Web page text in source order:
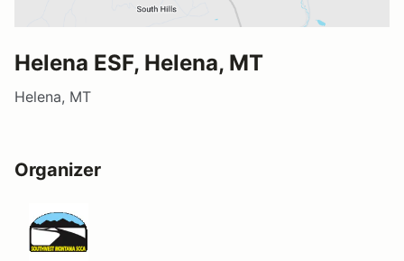
Helena ESF, Helena, MT
Helena, MT
Organizer